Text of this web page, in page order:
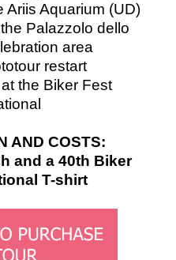
Ariis Aquarium (UD)
Palazzolo dello
area
restart
the Biker Fest
AND COSTS:
and a 40th Biker
T-shirt